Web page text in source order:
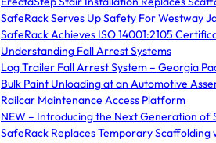
SafeRack Serves Up Safety For Westway
SafeRack Achieves ISO 14001:2105
Understanding Fall Arrest Systems
Log Trailer Fall Arrest System – Georgia
Bulk Paint Unloading at an Automotive
Railcar Maintenance Access Platform
NEW – Introducing the Next Generation of
SafeRack Replaces Temporary